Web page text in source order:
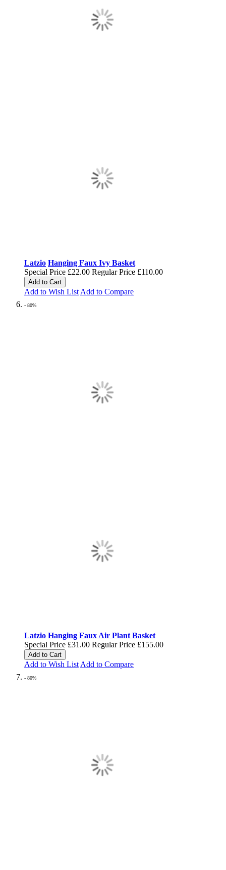
Latzio Hanging Faux Ivy Basket
Special Price £22.00 Regular Price £110.00
Add to Cart
Add to Wish List Add to Compare
- 80%
Latzio Hanging Faux Air Plant Basket
Special Price £31.00 Regular Price £155.00
Add to Cart
Add to Wish List Add to Compare
- 80%